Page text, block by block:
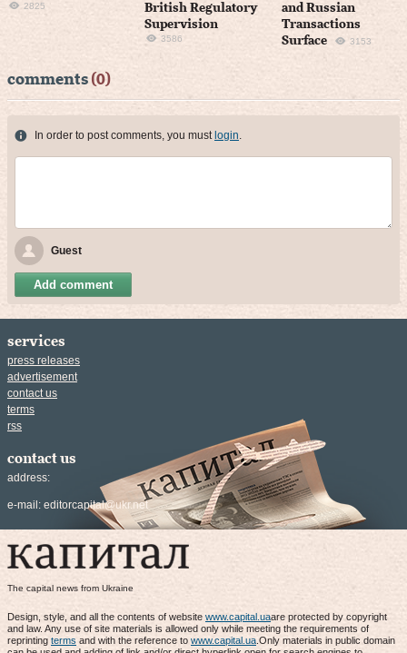
2825
British Regulatory
Supervision
3586
and Russian
Transactions
Surface
3153
comments (0)
In order to post comments, you must login.
Guest
Add comment
services
press releases
advertisement
contact us
terms
rss
contact us
address:
e-mail: editorcapital@ukr.net
The capital news from Ukraine
Design, style, and all the contents of website www.capital.uaare protected by copyright
and law. Any use of site materials is allowed only while meeting the requirements of
reprinting terms and with the reference to www.capital.ua.Only materials in public domain